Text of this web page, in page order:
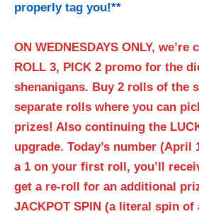
properly tag you!**
ON WEDNESDAYS ONLY,
ROLL 3, PICK 2 promo for the
shenanigans. Buy 2 rolls of the
separate rolls where you can
prizes! Also continuing the
upgrade. Today’s number
a 1 on your first roll, you’ll
get a re-roll for an additional
JACKPOT SPIN (a literal spin